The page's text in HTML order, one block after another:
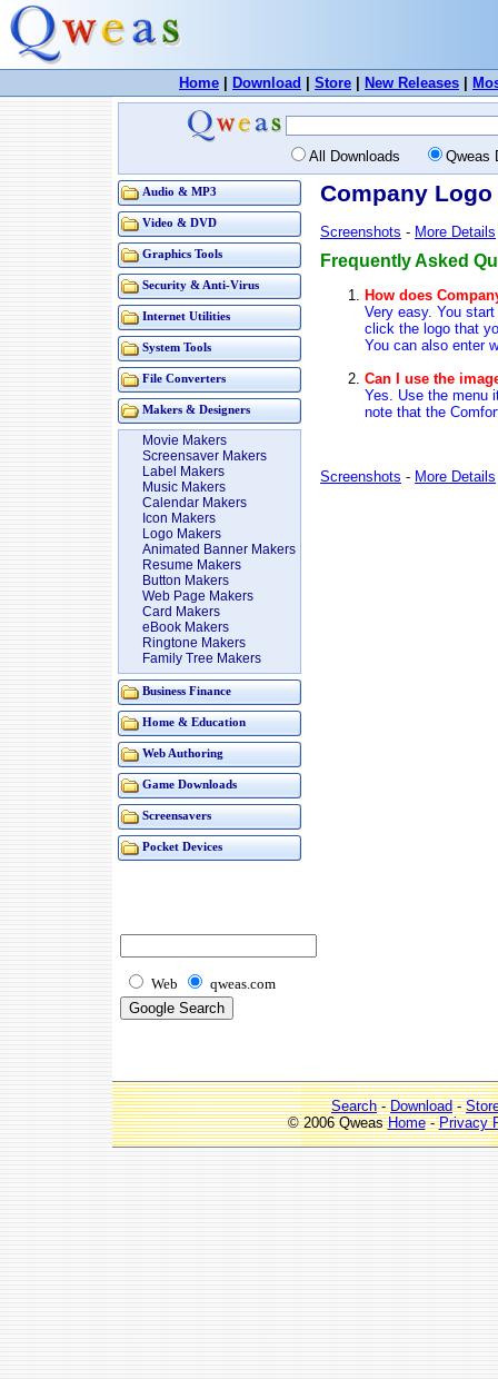
Home Download Store New Releases
All Downloads Qweas
Audio & MP3
Video & DVD
Graphics Tools
Security & Anti-Virus
Internet Utilities
System Tools
File Converters
Makers & Designers
Movie Makers
Screensaver Makers
Label Makers
Music Makers
Calendar Makers
Icon Makers
Logo Makers
Animated Banner Makers
Resume Makers
Button Makers
Web Page Makers
Card Makers
eBook Makers
Ringtone Makers
Family Tree Makers
Business Finance
Home & Education
Web Authoring
Game Downloads
Screensavers
Pocket Devices
Web qweas.com
Company Logo
Screenshots - More Details
Frequently Asked
How does
Very easy. You
click the logo that
You can also enter
Can I use the
Yes. Use the menu
note that the
Screenshots - More Details
Search-Download-
© 2006 QweasHome-Privacy